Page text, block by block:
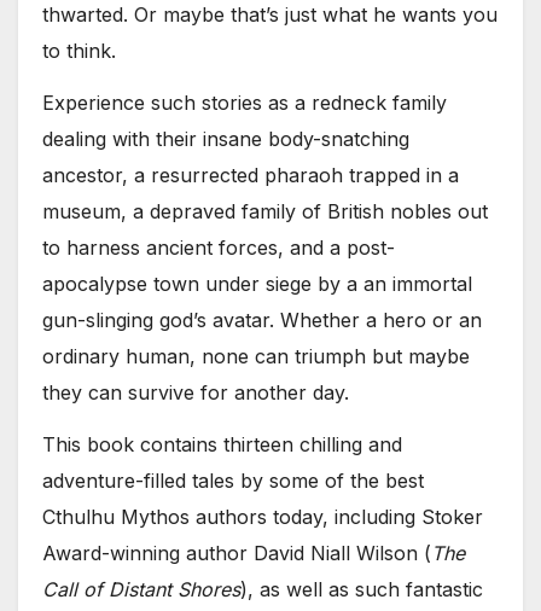
thwarted. Or maybe that’s just what he wants you
to think.
Experience such stories as a redneck family
dealing with their insane body-snatching
ancestor, a resurrected pharaoh trapped in a
museum, a depraved family of British nobles out
to harness ancient forces, and a post-
apocalypse town under siege by a an immortal
gun-slinging god’s avatar. Whether a hero or an
ordinary human, none can triumph but maybe
they can survive for another day.
This book contains thirteen chilling and
adventure-filled tales by some of the best
Cthulhu Mythos authors today, including Stoker
Award-winning author David Niall Wilson ( The
Call of Distant Shores), as well as such fantastic